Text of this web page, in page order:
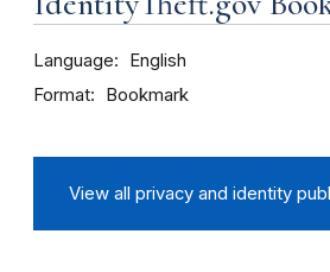
Language English
Format Bookmark
View all privacy and identity